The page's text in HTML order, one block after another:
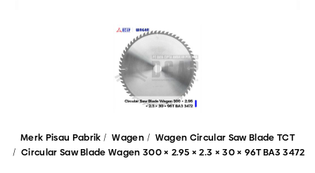
Merk Pisau Pabrik Wagen
Wagen Circular Saw Blade TCT
Circular Saw Blade Wagen 300 × 2.95 × 2.3 × 30 × 96T BA3 3472